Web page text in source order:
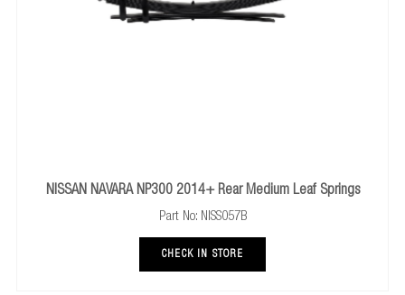
NISSAN NAVARA NP300 2014+ Rear Medium Leaf Springs
Part No: NISS057B
CHECK IN STORE